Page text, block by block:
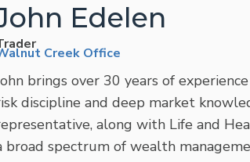
Edelen
Creek Office
brings over 30 years of
discipline and deep market
along with Life and
broad spectrum of wealth